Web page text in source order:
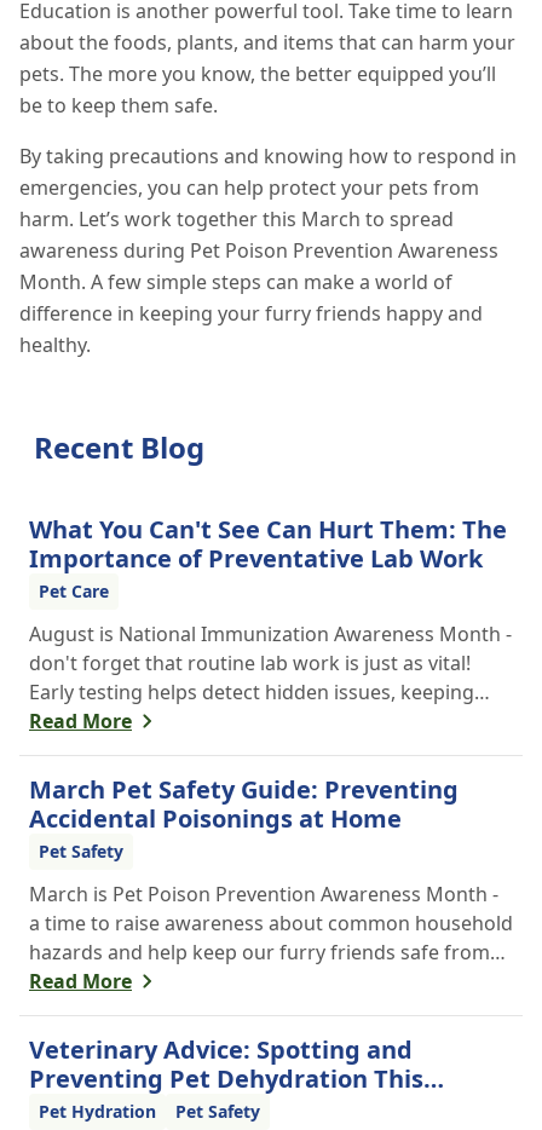
Education is another powerful tool. Take time to learn
about the foods, plants, and items that can harm your
pets. The more you know, the better equipped you’ll
be to keep them safe.
By taking precautions and knowing how to respond in
emergencies, you can help protect your pets from
harm. Let’s work together this March to spread
awareness during Pet Poison Prevention Awareness
Month. A few simple steps can make a world of
difference in keeping your furry friends happy and
healthy.
Recent Blog
What You Can't See Can Hurt Them: The
Importance of Preventative Lab Work
Pet Care
August is National Immunization Awareness Month -
don't forget that routine lab work is just as vital!
Early testing helps detect hidden issues, keeping
your pet healthier, longer.
Read More
March Pet Safety Guide: Preventing
Accidental Poisonings at Home
Pet Safety
March is Pet Poison Prevention Awareness Month -
a time to raise awareness about common household
hazards and help keep our furry friends safe from
accidental poisoning.
Read More
Veterinary Advice: Spotting and
Preventing Pet Dehydration This
Summer
Pet Hydration Pet Safety